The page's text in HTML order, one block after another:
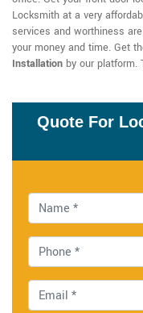
Locksmith at a very
services and worthiness
your money and time. Get
Installation by our platform.
Quote For